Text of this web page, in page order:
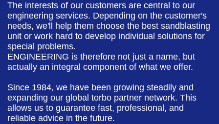
The interests of our customers are central to our
engineering services. Depending on the customer's
needs, we'll help them choose the best sandblasting
unit or work hard to develop individual solutions for
special problems.
ENGINEERING is therefore not just a name, but
actually an integral component of what we offer.
Since 1984, we have been growing steadily and
expanding our global torbo partner network. This
allows us to guarantee fast, professional, and
reliable advice in the future.